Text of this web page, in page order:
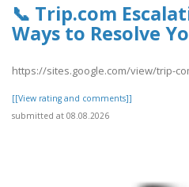
📞 Trip.com
Ways to Resolve
https://sites.google.com/view/trip-
[[View rating and comments]]
submitted at 08.08.2026